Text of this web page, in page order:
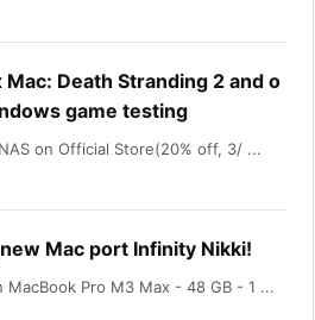
Mac: Death Stranding 2 and o
game testing
on Official Store(20% off, 3/ ...
Mac port Infinity Nikki!
MacBook Pro M3 Max - 48 GB - 1 ...